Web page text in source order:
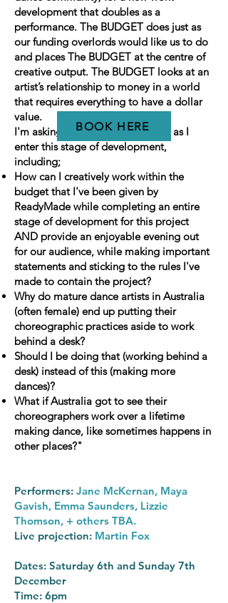
development that doubles as a
performance. The BUDGET does just as
our funding overlords would like us to do
and places The BUDGET at the centre of
creative output. The BUDGET looks at an
artist’s relationship to money in a world
that requires everything to have a dollar
value.
I'm asking myself a few questions as I
enter this stage of development,
including;
How can I creatively work within the
budget that I've been given by
ReadyMade while completing an entire
stage of development for this project
AND provide an enjoyable evening out
for our audience, while making important
statements and sticking to the rules I've
made to contain the project?
Why do mature dance artists in Australia
(often female) end up putting their
choreographic practices aside to work
behind a desk?
Should I be doing that (working behind a
desk) instead of this (making more
dances)?
What if Australia got to see their
choreographers work over a lifetime
making dance, like sometimes happens in
other places?"
Performers: Jane McKernan, Maya
Gavish, Emma Saunders, Lizzie
Thomson, + others TBA.
Live projection: Martin Fox
Dates: Saturday 6th and Sunday 7th
December
Time: 6pm
BOOK HERE